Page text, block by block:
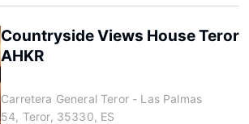
Countryside Views House Teror
AHKR
Carretera General Teror - Las Palmas
54, Teror, 35330, ES